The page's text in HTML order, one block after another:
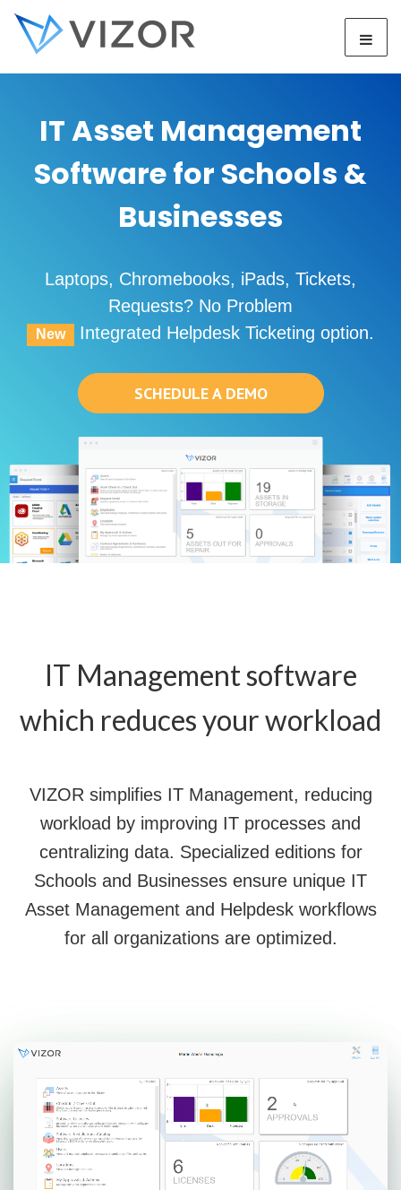
IT Asset Management
Software for Schools &
Businesses
Laptops, Chromebooks, iPads, Tickets,
Requests? No Problem
New Integrated Helpdesk Ticketing option.
SCHEDULE A DEMO
IT Management software
which reduces your workload
VIZOR simplifies IT Management, reducing
workload by improving IT processes and
centralizing data. Specialized editions for
Schools and Businesses ensure unique IT
Asset Management and Helpdesk workflows
for all organizations are optimized.